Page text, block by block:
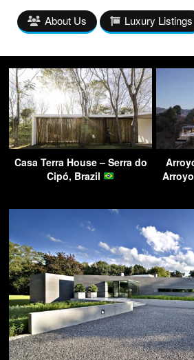
About Us Luxury Listings
Casa Terra House – Serra do
Cipó, Brazil